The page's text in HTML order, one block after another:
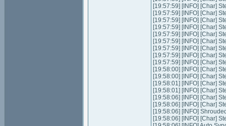
[19:57:59] [INFO] [Char]
[19:57:59] [INFO] [Char]
[19:57:59] [INFO] [Char]
[19:57:59] [INFO] [Char]
[19:57:59] [INFO] [Char]
[19:57:59] [INFO] [Char]
[19:57:59] [INFO] [Char]
[19:57:59] [INFO] [Char]
[19:57:59] [INFO] [Char]
[19:58:00] [INFO] [Char]
[19:58:00] [INFO] [Char]
[19:58:01] [INFO] [Char]
[19:58:01] [INFO] [Char]
[19:58:06] [INFO] [Char]
[19:58:06] [INFO] [Char]
[19:58:06] [INFO]
[19:58:06] [INFO] [Char]